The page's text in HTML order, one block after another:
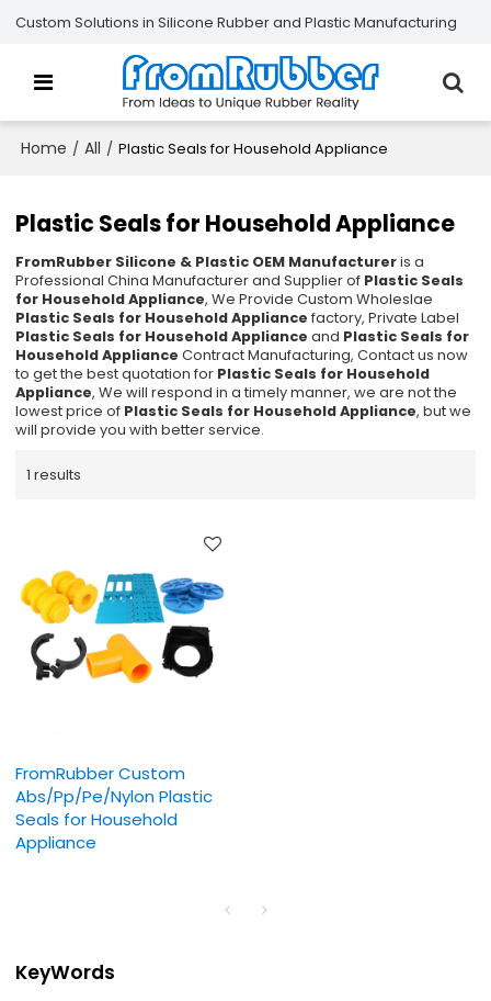
Custom Solutions in Silicone Rubber and Plastic Manufacturing
Home / All / Plastic Seals for Household Appliance
Plastic Seals for Household Appliance
FromRubber Silicone & Plastic OEM Manufactureris a
Professional China Manufacturer and Supplier of Plastic Seals
for Household Appliance, We Provide Custom Wholeslae
Plastic Seals for Household Appliance factory, Private Label
Plastic Seals for Household Appliance and Plastic Seals for
Household Appliance Contract Manufacturing, Contact us now
to get the best quotation for Plastic Seals for Household
Appliance, We will respond in a timely manner, we are not the
lowest price of Plastic Seals for Household Appliance, but we
will provide you with better service.
1 results
FromRubber Custom
Abs/Pp/Pe/Nylon Plastic
Seals for Household
Appliance
KeyWords